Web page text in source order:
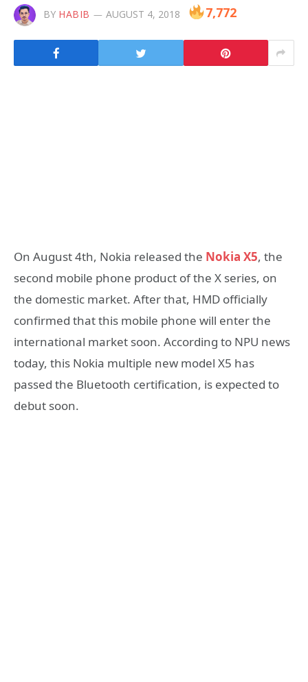
BY HABIB AUGUST 4, 2018 7,772
On August 4th, Nokia released the Nokia X5, the
second mobile phone product of the X series, on
the domestic market. After that, HMD officially
confirmed that this mobile phone will enter the
international market soon. According to NPU news
today, this Nokia multiple new model X5 has
passed the Bluetooth certification, is expected to
debut soon.